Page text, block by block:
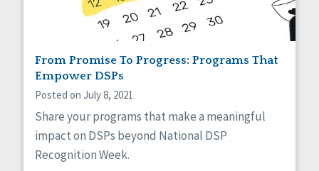
From Promise To Progress: Programs That
Empower DSPs
Posted on July 8, 2021
Share your programs that make a meaningful
impact on DSPs beyond National DSP
Recognition Week.